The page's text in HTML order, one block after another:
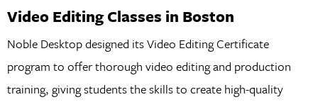
Video Editing Classes in Boston
Noble Desktop designed its Video Editing Certificate
program to offer thorough video editing and production
training, giving students the skills to create high-quality